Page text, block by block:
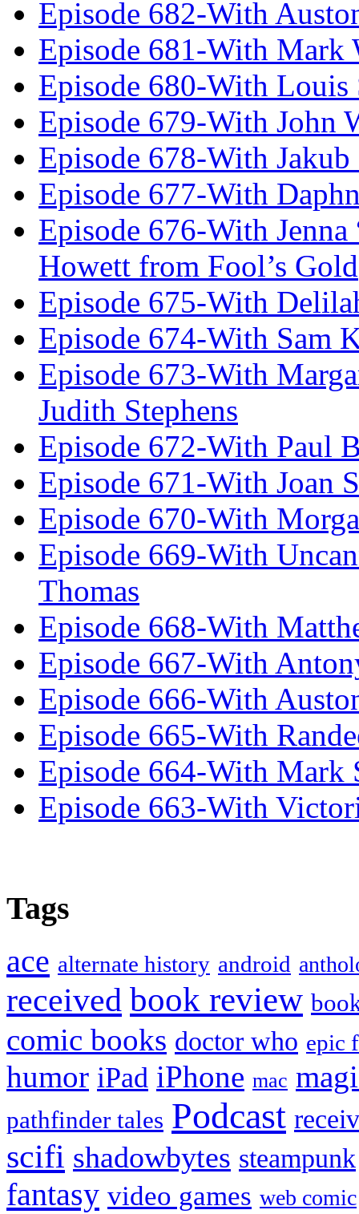
Episode 682-With
Episode 681-With Mark
Episode 680-With Louis
Episode 679-With John
Episode 678-With Jakub
Episode 677-With
Episode 676-With
Howett from Fool’s Gold
Episode 675-With
Episode 674-With Sam
Episode 673-With
Judith Stephens
Episode 672-With Paul
Episode 671-With Joan
Episode 670-With
Episode 669-With
Thomas
Episode 668-With
Episode 667-With
Episode 666-With
Episode 665-With
Episode 664-With Mark
Episode 663-With
Tags
ace alternate history android
received book review
comic books doctor who epic
humor iPad iPhone mac
pathfinder tales Podcast
scifi shadowbytes steampunk
fantasy video games web comic